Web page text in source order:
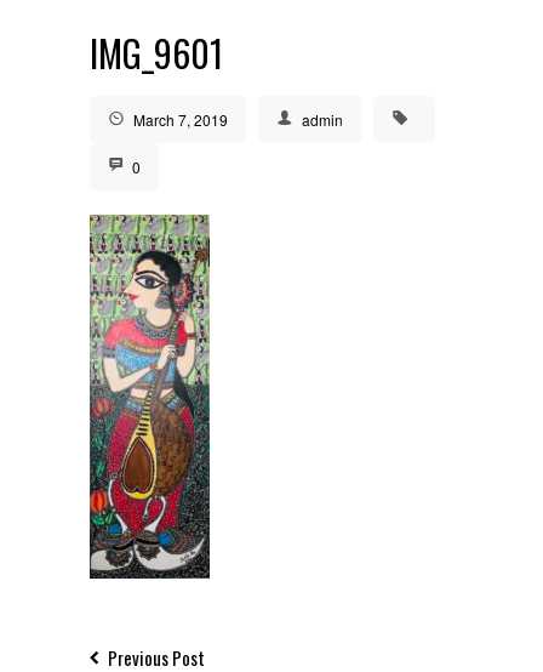
IMG_9601
March 7, 2019 admin
0
Previous Post